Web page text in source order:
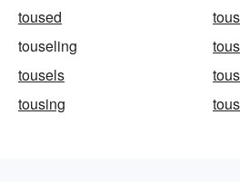
toused
touseling
tousels
tousing